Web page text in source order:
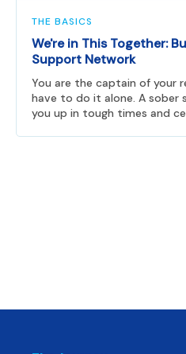
THE BASICS
We're in This Together:
Support Network
You are the captain of your
have to do it alone. A sober
you up in tough times and